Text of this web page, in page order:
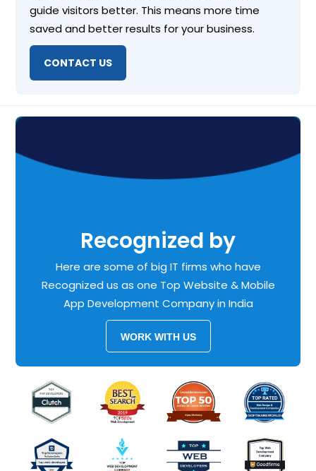
guide visitors better. This means more time
saved and better results for your business.
CONTACT US
Recognized by
Here are some of big IT firms who have
Recognized us as one Top Website & Mobile
App Development Company in India
WORK WITH US